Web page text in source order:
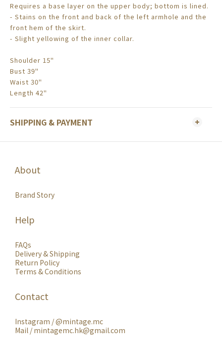
Requires a base layer on the upper body; bottom is lined.
- Stains on the front and back of the left armhole and the
front hem of the skirt.
- Slight yellowing of the inner collar.
Shoulder 15"
Bust 39"
Waist 30"
Length 42"
SHIPPING & PAYMENT
About
Brand Story
Help
FAQs
Delivery & Shipping
Return Policy
Terms & Conditions
Contact
Instagram /@mintage.mc
Mail / mintagemc.hk@gmail.com